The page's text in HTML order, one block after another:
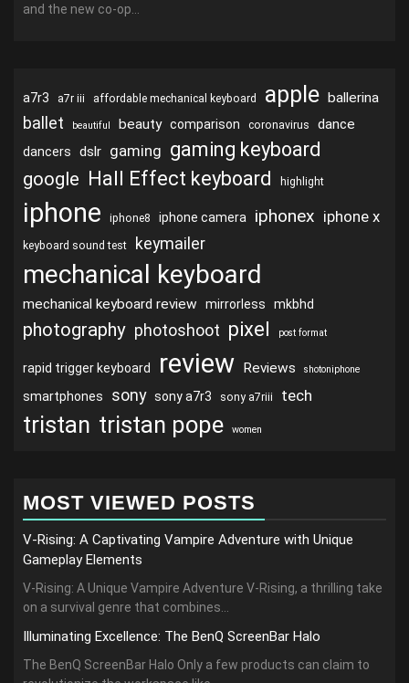
and the new co-op...
a7r3 a7r iii affordable mechanical keyboard apple ballerina
ballet beautiful beauty comparison coronavirus dance
dancers dslr gaming gaming keyboard
google Hall Effect keyboard highlight
iphone iphone8 iphone camera iphonex iphone x
keyboard sound test keymailer
mechanical keyboard
mechanical keyboard review mirrorless mkbhd
photography photoshoot pixel post format
rapid trigger keyboard review Reviews shotoniphone
smartphones sony sony a7r3 sony a7riii tech
tristan tristan pope women
MOST VIEWED POSTS
V-Rising: A Captivating Vampire Adventure with Unique
Gameplay Elements
V-Rising: A Unique Vampire Adventure V-Rising, a thrilling take
on a survival genre that combines...
Illuminating Excellence: The BenQ ScreenBar Halo
The BenQ ScreenBar Halo Only a few products can claim to